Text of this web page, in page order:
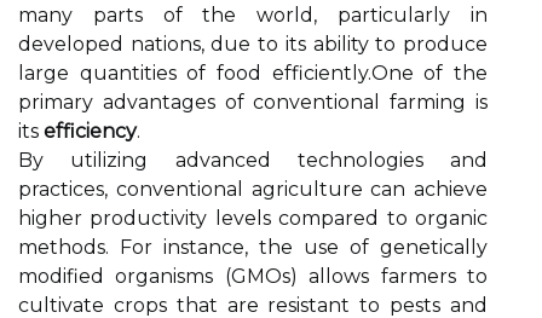
many parts of the world, particularly in
developed nations, due to its ability to produce
large quantities of food efficiently.One of the
primary advantages of conventional farming is
its efficiency.
By utilizing advanced technologies and
practices, conventional agriculture can achieve
higher productivity levels compared to organic
methods. For instance, the use of genetically
modified organisms (GMOs) allows farmers to
cultivate crops that are resistant to pests and